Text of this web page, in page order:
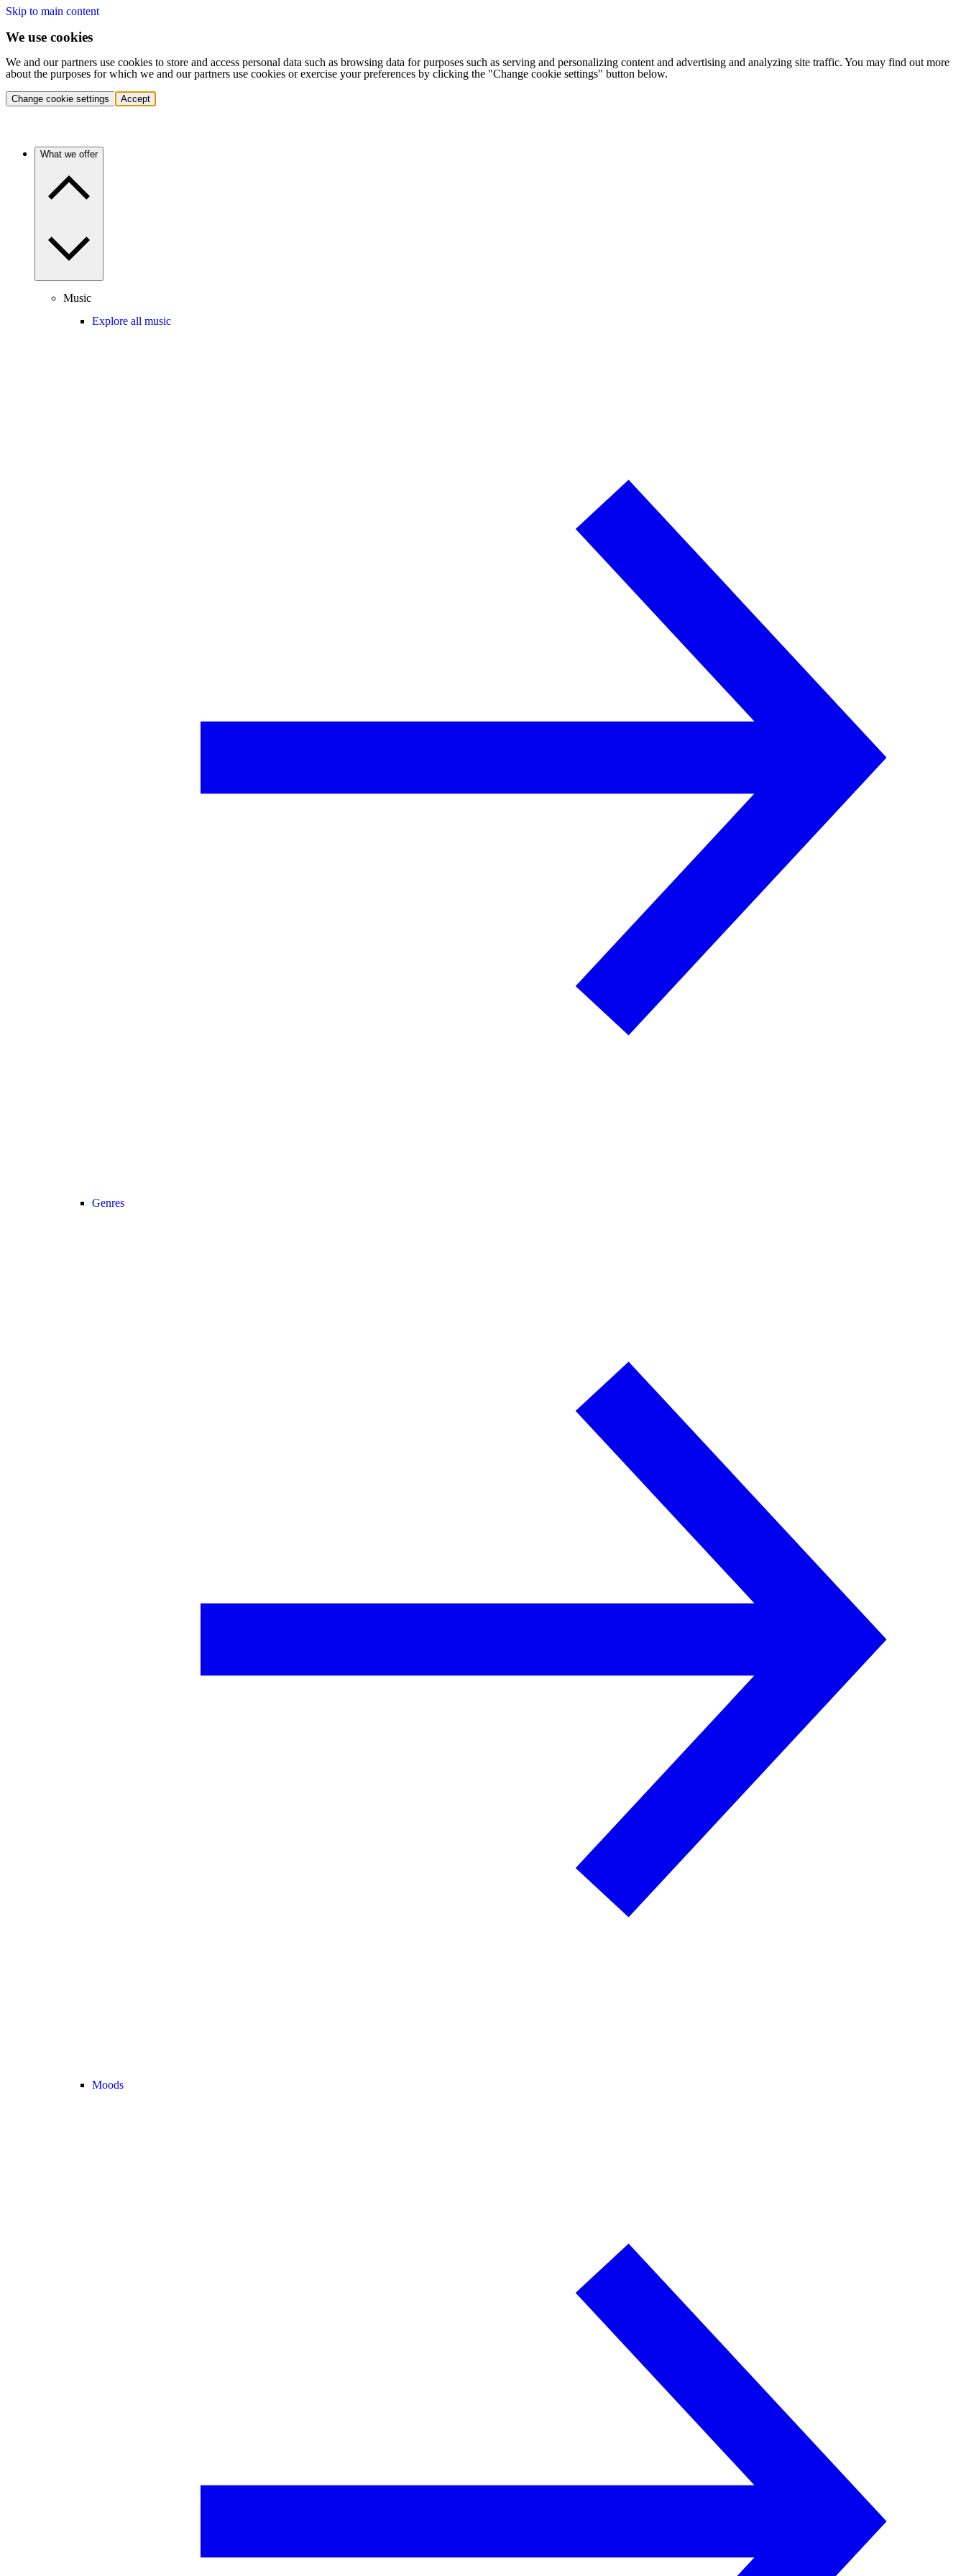
Skip to main content
We use cookies
We and our partners use cookies to store and access personal data such as browsing data for purposes such as serving and personalizing content and advertising and analyzing site traffic. You may find out more
about the purposes for which we and our partners use cookies or exercise your preferences by clicking the "Change cookie settings" button below.
Change cookie settings Accept
What we offer
Music
Explore all music
Genres
Moods